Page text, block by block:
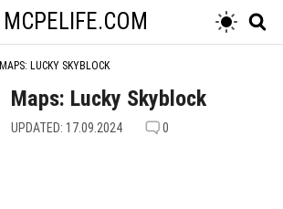
MCPELIFE.COM
MAPS: LUCKY SKYBLOCK
Maps: Lucky Skyblock
UPDATED: 17.09.2024 0